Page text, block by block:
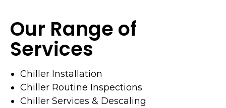
Our Range of
Services
Chiller Installation
Chiller Routine Inspections
Chiller Services & Descaling